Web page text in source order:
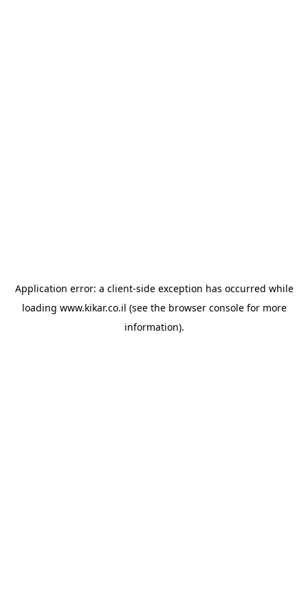
Application error: a client-side exception has occurred while
loading www.kikar.co.il (see the browser consolefor more
information).